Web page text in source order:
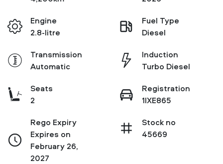
Engine
2.8-litre
Fuel Type
Diesel
Transmission
Automatic
Induction
Turbo Diesel
Seats
2
Registration
1IXE865
Rego Expiry
Expires on
February 26,
2027
Stock no
45669